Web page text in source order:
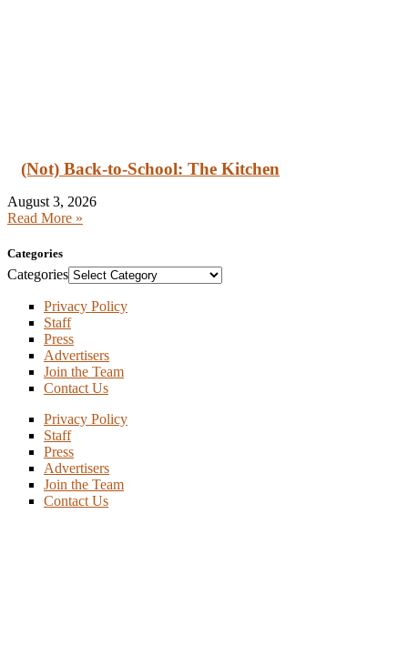
(Not) Back-to-School: The Kitchen
August 3, 2026
Read More »
Categories
Categories
Privacy Policy
Staff
Press
Advertisers
Join the Team
Contact Us
Privacy Policy
Staff
Press
Advertisers
Join the Team
Contact Us